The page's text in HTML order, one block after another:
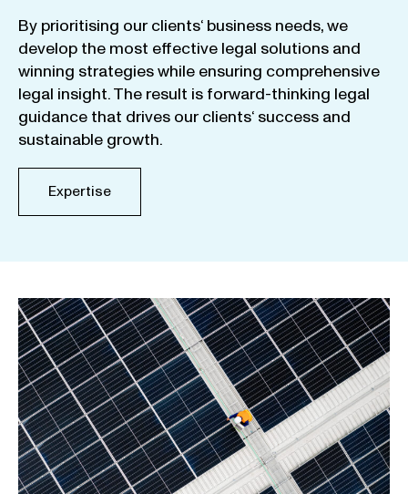
By prioritising our clients‘ business needs,we
develop the most effective legal solutions and
winning strategieswhile ensuring comprehensive
legal insight.The result is forward-thinking legal
guidance that drives our clients‘ success and
sustainable growth.
Expertise